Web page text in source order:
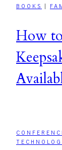
BOOKS
How